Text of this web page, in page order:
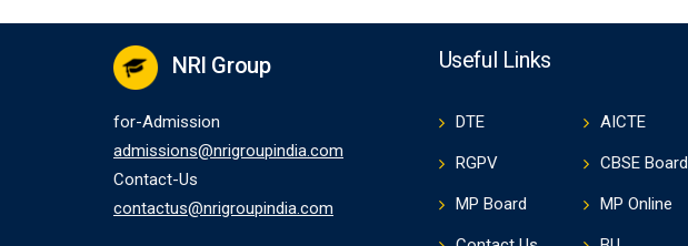
NRI Group
for-Admission
admissions@nrigroupindia.com
Contact-Us
contactus@nrigroupindia.com
Useful Links
DTE AICTE
RGPV CBSE Board
MP Board MP Online